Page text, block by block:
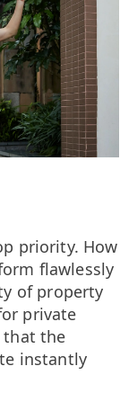
priority. How
flawlessly
of property
private
that the
instantly